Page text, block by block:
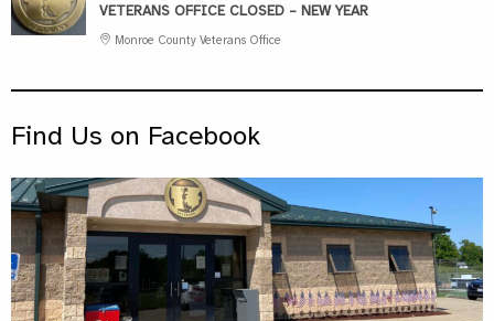
VETERANS OFFICE CLOSED – NEW YEAR
Monroe County Veterans Office
Find Us on Facebook